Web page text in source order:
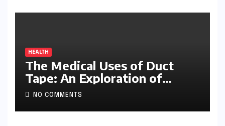
HEALTH
The Medical Uses of Duct
Tape: An Exploration of
Ingenuity and Improvisation
NO COMMENTS